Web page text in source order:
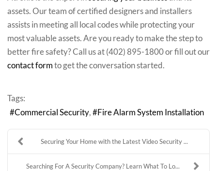
assets. Our team of certified designers and installers
assists in meeting all local codes while protecting your
most valuable assets. Are you ready to make the step to
better fire safety? Call us at (402) 895-1800 or fill out our
contact form to get the conversation started.
Tags:
Commercial Security
Fire Alarm System Installation
Securing Your Home with the Latest Video Security ...
Searching For A Security Company? Learn What To Lo...